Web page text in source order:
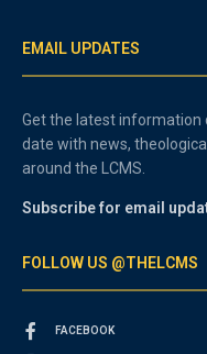
EMAIL UPDATES
Get the latest information
date with news,
around the LCMS.
Subscribe for email
FOLLOW US @THELCMS
FACEBOOK